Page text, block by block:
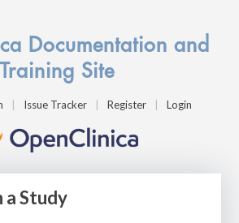
Documentation and
Training Site
Issue Tracker Register Login
a Study